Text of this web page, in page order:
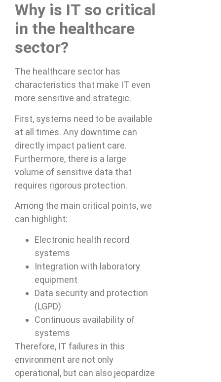
Why is IT so critical
in the healthcare
sector?
The healthcare sector has
characteristics that make IT even
more sensitive and strategic.
First, systems need to be available
at all times. Any downtime can
directly impact patient care.
Furthermore, there is a large
volume of sensitive data that
requires rigorous protection.
Among the main critical points, we
can highlight:
Electronic health record
systems
Integration with laboratory
equipment
Data security and protection
(LGPD)
Continuous availability of
systems
Therefore, IT failures in this
environment are not only
operational, but can also jeopardize